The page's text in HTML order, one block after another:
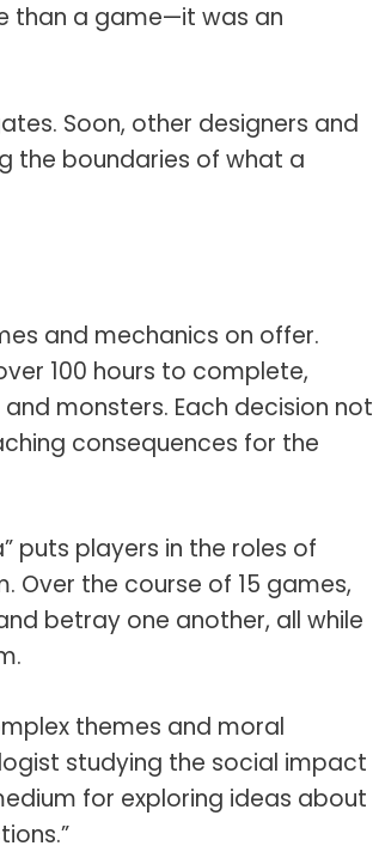
than a game—it was an
Soon, other designers and
the boundaries of what a
and mechanics on offer.
100 hours to complete,
monsters. Each decision not
consequences for the
puts players in the roles of
Over the course of 15 games,
betray one another, all while
themes and moral
studying the social impact
for exploring ideas about